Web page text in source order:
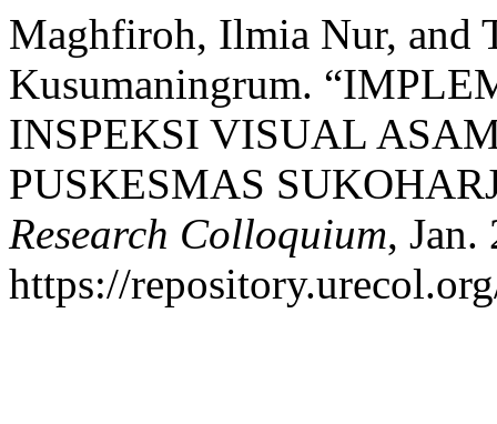
Maghfiroh, Ilmia Nur, and
Kusumaningrum.
INSPEKSI VISUAL
PUSKESMAS
Research Colloquium, Jan.
https://